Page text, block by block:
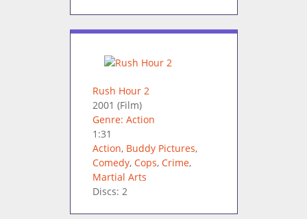
Rush Hour 2
2001 (Film)
Genre: Action
1:31
Action, Buddy Pictures,
Comedy, Cops, Crime,
Martial Arts
Discs: 2